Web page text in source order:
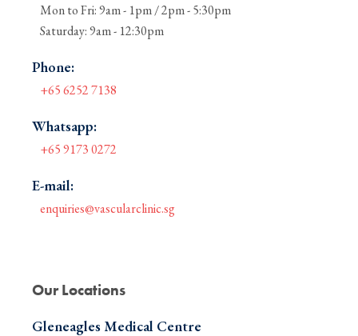
Mon to Fri: 9am - 1pm / 2pm - 5:30pm
Saturday: 9am - 12:30pm
Phone:
+65 6252 7138
Whatsapp:
+65 9173 0272
E-mail:
enquiries@vascularclinic.sg
Our Locations
Gleneagles Medical Centre